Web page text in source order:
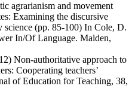
agrarianism and movement
Examining the discursive
(pp. 85-100) In Cole, D.
In/Of Language. Malden,
Non-authoritative approach to
Cooperating teachers’
of Education for Teaching, 38,